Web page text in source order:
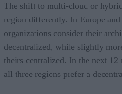
The shift to multi-cloud or
region differently. In Europe
organizations consider their
decentralized, while slightly
theirs centralized. In the next
all three regions prefer a